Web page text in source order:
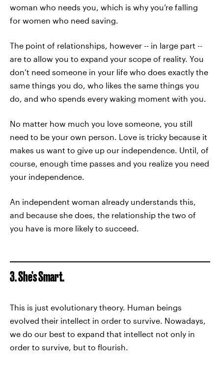
woman who needs you, which is why you’re falling
for women who need saving.
The point of relationships, however -- in large part --
are to allow you to expand your scope of reality. You
don’t need someone in your life who does exactly the
same things you do, who likes the same things you
do, and who spends every waking moment with you.
No matter how much you love someone, you still
need to be your own person. Love is tricky because it
makes us want to give up our independence. Until, of
course, enough time passes and you realize you need
your independence.
An independent woman already understands this,
and because she does, the relationship the two of
you have is more likely to succeed.
3. She’s Smart.
This is just evolutionary theory. Human beings
evolved their intellect in order to survive. Nowadays,
we do our best to expand that intellect not only in
order to survive, but to flourish.